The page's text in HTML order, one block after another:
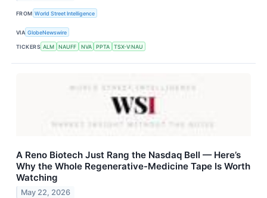
FROM World Street Intelligence
VIA GlobeNewswire
TICKERS ALM NAUFF NVA PPTA TSX-V:NAU
A Reno Biotech Just Rang the Nasdaq Bell — Here’s
Why the Whole Regenerative-Medicine Tape Is Worth
Watching
May 22, 2026